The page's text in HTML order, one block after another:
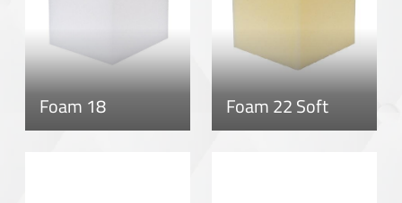
Foam 18 Foam 22 Soft